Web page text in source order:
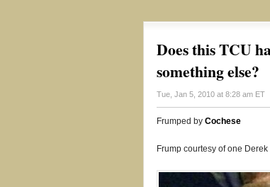
Does this TCU
something else?
Tue, Jan 5, 2010 at 8:28 am ET
Frumped by Cochese
Frump courtesy of one